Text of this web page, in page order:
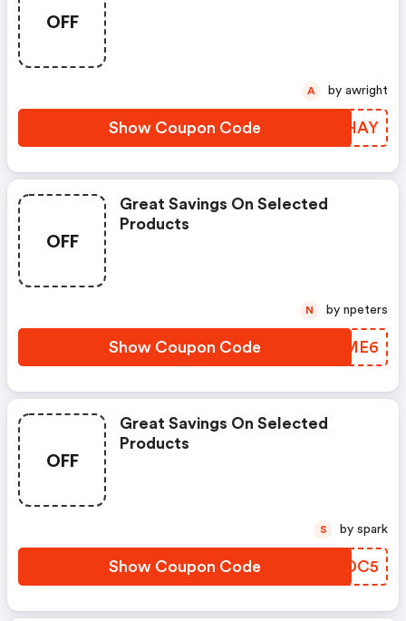
OFF
Show Coupon Code DFCHAY
A by awright
OFF
Great Savings On Selected
Products
Show Coupon Code RYUME6
N by npeters
OFF
Great Savings On Selected
Products
Show Coupon Code ZQBDC5
S by spark